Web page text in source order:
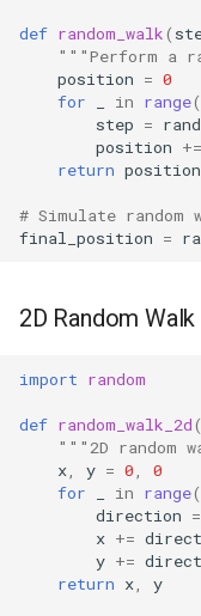
def random_walk(
"""Perform a
position = 0
for
in range(
step =
position +=
return position
# Simulate random
final_position =
2D Random Walk
import random
def random_walk_2d(
"""2D random
x
y = 0
0
for
in range(
direction =
x +=
y +=
return x y